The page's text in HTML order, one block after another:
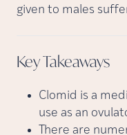
given to males
KeyTakeaways
Clomid is a
use as an
There are